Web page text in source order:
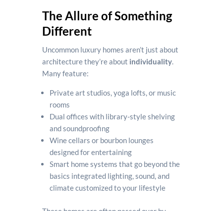
The Allure of Something
Different
Uncommon luxury homes aren’t just about
architecture they’re about individuality.
Many feature:
Private art studios, yoga lofts, or music
rooms
Dual offices with library-style shelving
and soundproofing
Wine cellars or bourbon lounges
designed for entertaining
Smart home systems that go beyond the
basics integrated lighting, sound, and
climate customized to your lifestyle